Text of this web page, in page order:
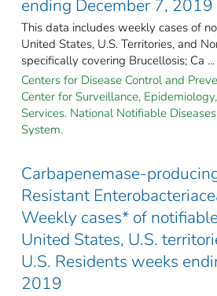
ending December 7, 2019
This data includes weekly cases of
United States, U.S. Territories, and
specifically covering Brucellosis; Ca ...
Centers for Disease Control and
Center for Surveillance,
Services. National Notifiable
System.
Carbapenemase-
Resistant
Weekly cases* of
United States, U.S.
U.S. Residents weeks
2019